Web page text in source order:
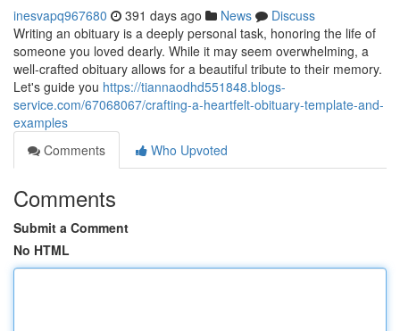
inesvapq967680 391 days ago News
Discuss
Writing an obituary is a deeply personal task, honoring the life of
someone you loved dearly. While it may seem overwhelming, a
well-crafted obituary allows for a beautiful tribute to their memory.
Let's guide you https://tiannaodhd551848.blogs-
service.com/67068067/crafting-a-heartfelt-obituary-template-and-
examples
Comments
Who Upvoted
Comments
Submit a Comment
No HTML